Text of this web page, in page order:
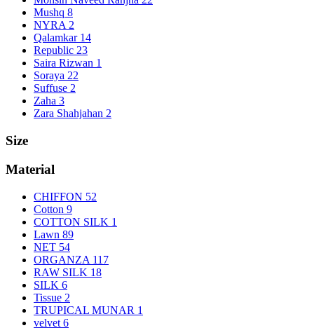
Mushq 8
NYRA 2
Qalamkar 14
Republic 23
Saira Rizwan 1
Soraya 22
Suffuse 2
Zaha 3
Zara Shahjahan 2
Size
Material
CHIFFON 52
Cotton 9
COTTON SILK 1
Lawn 89
NET 54
ORGANZA 117
RAW SILK 18
SILK 6
Tissue 2
TRUPICAL MUNAR 1
velvet 6